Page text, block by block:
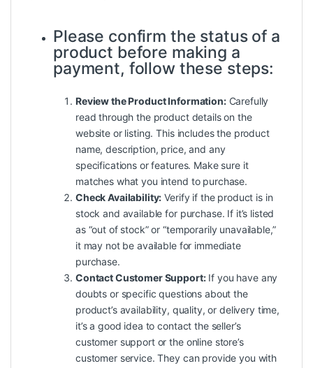
Please confirm the status of a
product before making a
payment, follow these steps:
Review the Product Information:Carefully
read through the product details on the
website or listing. This includes the product
name, description, price, and any
specifications or features. Make sure it
matches what you intend to purchase.
Check Availability: Verify if the product is in
stock and available for purchase. If it’s listed
as “out of stock” or “temporarily unavailable,”
it may not be available for immediate
purchase.
Contact Customer Support:If you have any
doubts or specific questions about the
product’s availability, quality, or delivery time,
it’s a good idea to contact the seller’s
customer support or the online store’s
customer service. They can provide you with